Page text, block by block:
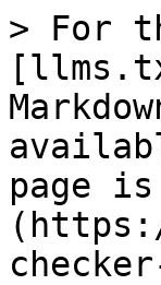
> For
page